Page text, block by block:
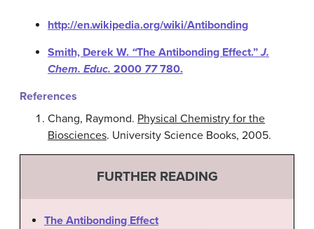
http://en.wikipedia.org/wiki/Antibonding
Smith, Derek W. “The Antibonding Effect.”J.
Chem. Educ. 2000 77780.
References
Chang, Raymond. Physical Chemistry for the
Biosciences. University Science Books, 2005.
FURTHER READING
The Antibonding Effect